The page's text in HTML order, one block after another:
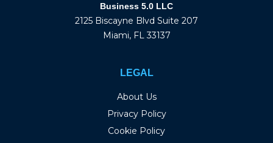
Business 5.0 LLC
2125 Biscayne Blvd Suite 207
Miami, FL 33137
LEGAL
About Us
Privacy Policy
Cookie Policy